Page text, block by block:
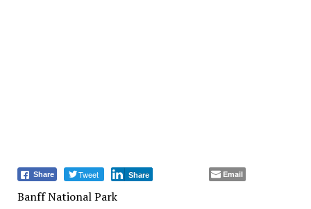
Share Tweet Share Email
Banff National Park